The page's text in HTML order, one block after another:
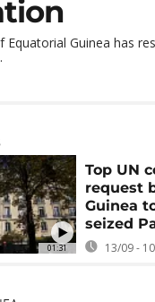
Equatorial Guinea has
01:31
Top UN
request
Guinea
seized
13/09 -